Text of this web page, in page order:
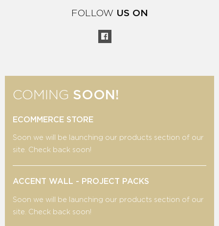
FOLLOW US ON
COMING SOON!
ECOMMERCE STORE
Soon we will be launching our products section of our
site. Check back soon!
ACCENT WALL - PROJECT PACKS
Soon we will be launching our products section of our
site. Check back soon!